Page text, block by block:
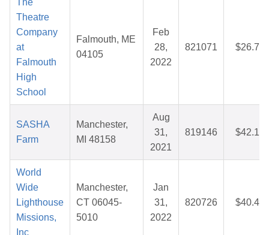
The
Theatre
Company
at
Falmouth
High
School
Falmouth, ME
04105
Feb
28,
2022
821071 $26.76
SASHA
Farm
Manchester,
MI 48158
Aug
31,
2021
819146 $42.13
World
Wide
Lighthouse
Missions,
Inc
Manchester,
CT 06045-
5010
Jan
31,
2022
820726 $40.46